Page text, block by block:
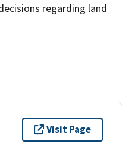
regarding land
Visit Page